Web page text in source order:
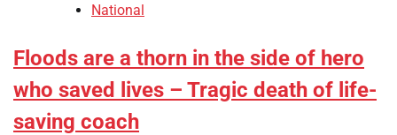
National
Floods are a thorn in the side of hero
who saved lives – Tragic death of life-
saving coach